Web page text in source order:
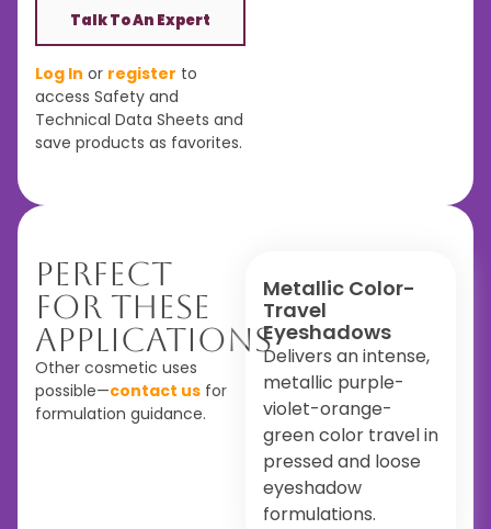
Talk To An Expert
Log In or register to
access Safety and
Technical Data Sheets and
save products as favorites.
Perfect
For These
Applications
Other cosmetic uses
possible—contact us for
formulation guidance.
Metallic Color-
Travel
Eyeshadows
Delivers an intense,
metallic purple-
violet-orange-
green color travel in
pressed and loose
eyeshadow
formulations.